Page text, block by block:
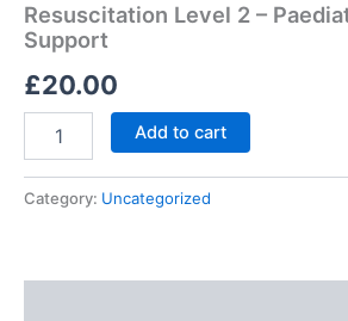
Resuscitation Level 2 –
Support
£20.00
Add to cart
Category: Uncategorized